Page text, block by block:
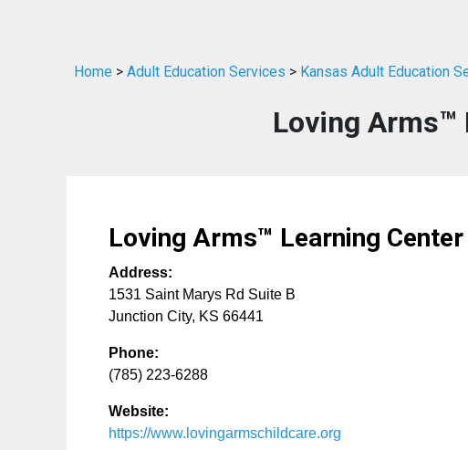
Home > Adult Education Services > Kansas Adult Education
Loving Arms™
Loving Arms™ Learning Center
Address:
1531 Saint Marys Rd Suite B
Junction City, KS 66441
Phone:
(785) 223-6288
Website:
https://www.lovingarmschildcare.org